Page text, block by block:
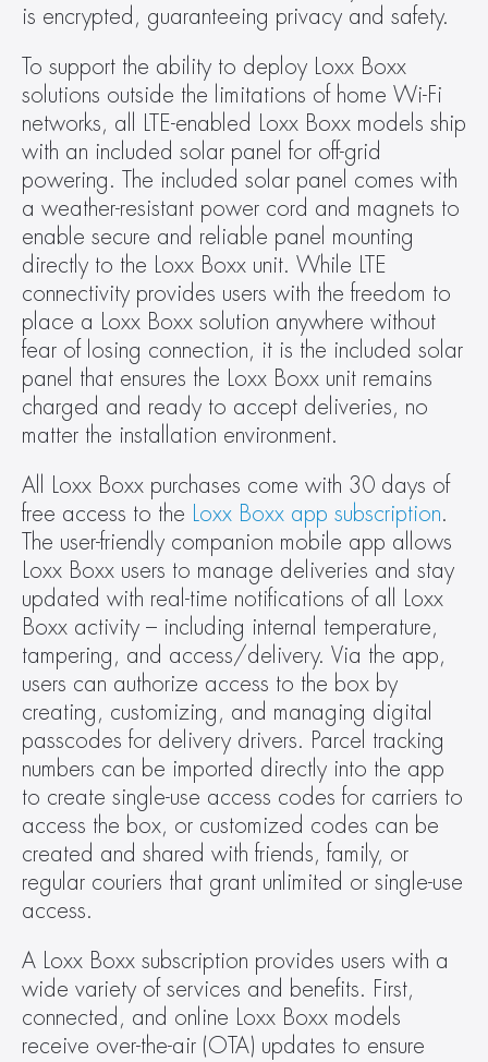
is encrypted, guaranteeing privacy and safety.
To support the ability to deploy Loxx Boxx
solutions outside the limitations of home Wi-Fi
networks, all LTE-enabled Loxx Boxx models ship
with an included solar panel for off-grid
powering. The included solar panel comes with
a weather-resistant power cord and magnets to
enable secure and reliable panel mounting
directly to the Loxx Boxx unit. While LTE
connectivity provides users with the freedom to
place a Loxx Boxx solution anywhere without
fear of losing connection, it is the included solar
panel that ensures the Loxx Boxx unit remains
charged and ready to accept deliveries, no
matter the installation environment.
All Loxx Boxx purchases come with 30 days of
free access to the
Loxx Boxx app subscription.
The user-friendly companion mobile app allows
Loxx Boxx users to manage deliveries and stay
updated with real-time notifications of all Loxx
Boxx activity – including internal temperature,
tampering, and access/delivery. Via the app,
users can authorize access to the box by
creating, customizing, and managing digital
passcodes for delivery drivers. Parcel tracking
numbers can be imported directly into the app
to create single-use access codes for carriers to
access the box, or customized codes can be
created and shared with friends, family, or
regular couriers that grant unlimited or single-use
access.
A Loxx Boxx subscription provides users with a
wide variety of services and benefits. First,
connected, and online Loxx Boxx models
receive over-the-air (OTA) updates to ensure